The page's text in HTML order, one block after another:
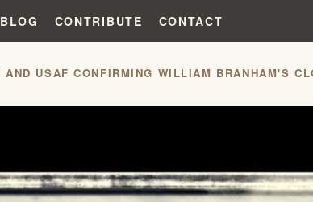
BLOG CONTRIBUTE CONTACT